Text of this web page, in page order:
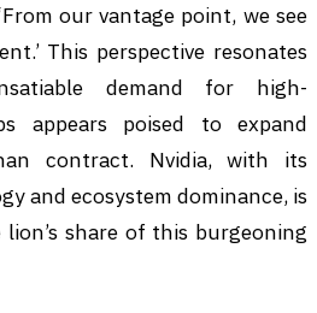
our vantage point, we see
This perspective resonates
demand for high-
appears poised to expand
contract. Nvidia, with its
and ecosystem dominance, is
share of this burgeoning